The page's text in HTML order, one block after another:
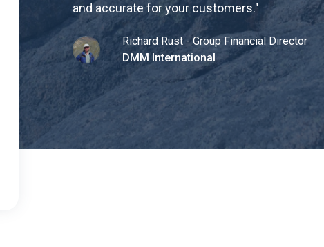
and accurate for your customers."
Richard Rust - Group Financial Director
DMM International